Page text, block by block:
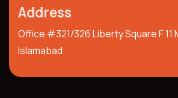
Address
Office #321/326 Liberty Square F 11
Islamabad